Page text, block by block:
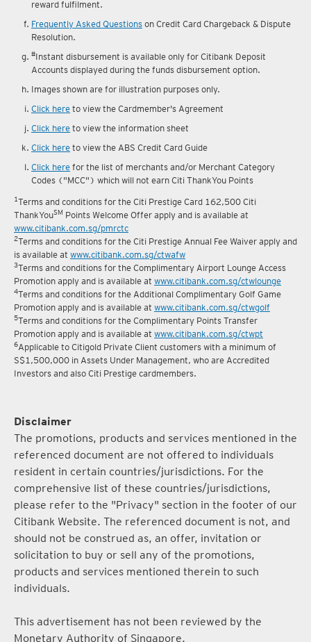
- Maintain the Citigold Private Client relationship up to point of
reward fulfilment.
Frequently Asked Questions
Resolution.
#Instant disbursement is available only for Citibank Deposit
Accounts displayed during the funds disbursement option.
Images shown are for illustration purposes only.
Click here to view the Cardmember's Agreement
Click here to view the information sheet
Click here to view the ABS Credit Card Guide
Click herefor the list of merchants and/or Merchant Category
Codes ("MCC") which will not earn Citi ThankYou Points
1 Terms and conditions for the Citi Prestige Card 162,500 Citi
ThankYouSMPoints Welcome Offer apply and is available at
www.citibank.com.sg/pmrctc
2Terms and conditions for the Citi Prestige Annual Fee Waiver apply and
is available atwww.citibank.com.sg/ctwafw
3 Terms and conditions for the Complimentary Airport Lounge Access
Promotion apply and is available atwww.citibank.com.sg/ctwlounge
4 Terms and conditions for the Additional Complimentary Golf Game
Promotion apply and is available atwww.citibank.com.sg/ctwgolf
5 Terms and conditions for the Complimentary Points Transfer
Promotion apply and is available atwww.citibank.com.sg/ctwpt
6Applicable to Citigold Private Client customers with a minimum of
S$1,500,000 in Assets Under Management, who are Accredited
Disclaimer
The promotions, products and services mentioned in the
referenced document are not offered to individuals
resident in certain countries/jurisdictions. For the
comprehensive list of these countries/jurisdictions,
please refer to the "Privacy" section in the footer of our
Citibank Website. The referenced document is not, and
should not be construed as, an offer, invitation or
solicitation to buy or sell any of the promotions,
products and services mentioned therein to such